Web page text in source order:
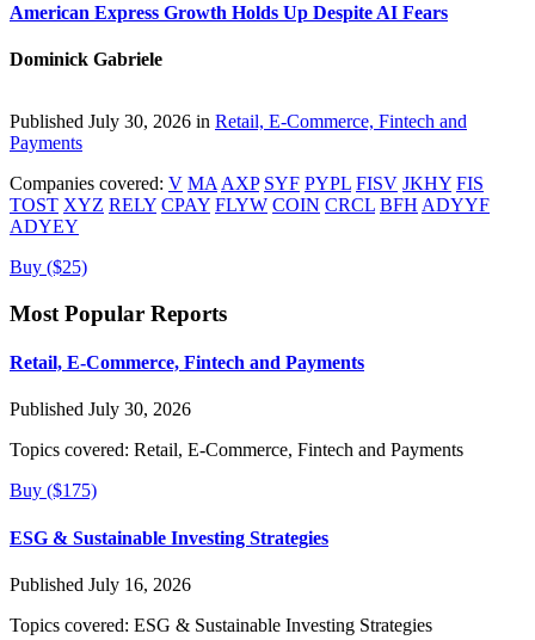
American Express Growth Holds Up Despite AI Fears
Dominick Gabriele
Published July 30, 2026 in Retail, E-Commerce, Fintech and
Payments
Companies covered: V MA AXP SYF PYPL FISV JKHY FIS
TOST XYZ RELY CPAY FLYW COIN CRCL BFH ADYYF
ADYEY
Buy ($25)
Most Popular Reports
Retail, E-Commerce, Fintech and Payments
Published July 30, 2026
Topics covered: Retail, E-Commerce, Fintech and Payments
Buy ($175)
ESG & Sustainable Investing Strategies
Published July 16, 2026
Topics covered: ESG & Sustainable Investing Strategies